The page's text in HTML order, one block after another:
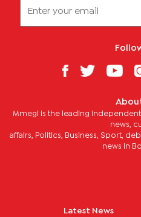
Mmegi is the leading
news,
affairs, Politics, Business, Sport,
news in
Latest News